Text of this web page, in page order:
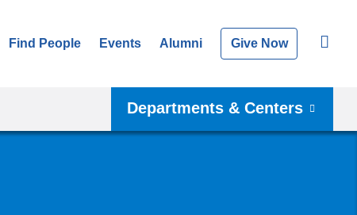
Find People Events Alumni Give Now
Departments & Centers